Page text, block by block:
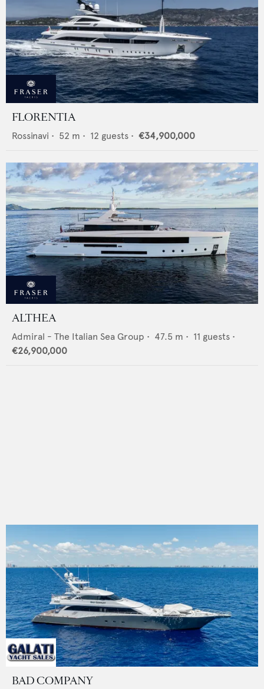
FLORENTIA
Rossinavi • 52 m • 12 guests • €34,900,000
ALTHEA
Admiral - The Italian Sea Group • 47.5 m • 11 guests •
€26,900,000
BAD COMPANY